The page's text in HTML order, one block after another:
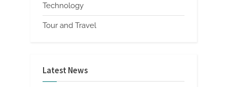
Technology
Tour and Travel
Latest News